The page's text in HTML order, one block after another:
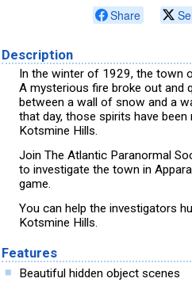
Share
Description
In the winter of 1929, the town
A mysterious fire broke out and
between a wall of snow and a
that day, those spirits have
Kotsmine Hills.
Join The Atlantic Paranormal
to investigate the town in
game.
You can help the investigators
Kotsmine Hills.
Features
Beautiful hidden object scenes